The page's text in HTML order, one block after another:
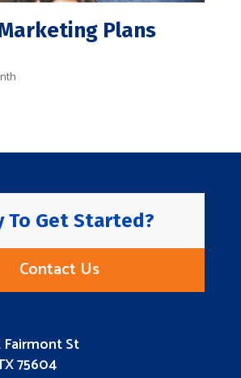
Plans
To Get Started?
Contact Us
Fairmont St
75604